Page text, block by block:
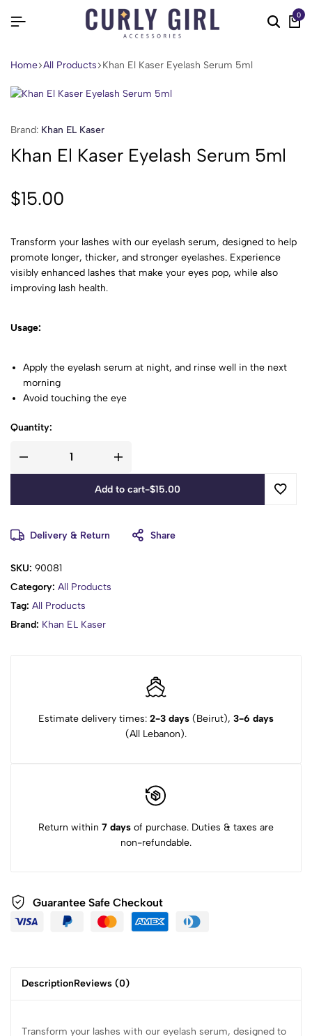
0
Home All Products Khan El Kaser Eyelash Serum 5ml
Brand: Khan EL Kaser
Khan El Kaser Eyelash Serum 5ml
$15.00
Transform your lashes with our eyelash serum, designed to help
promote longer, thicker, and stronger eyelashes. Experience
visibly enhanced lashes that make your eyes pop, while also
improving lash health.
Usage:
Apply the eyelash serum at night, and rinse well in the next
morning
Avoid touching the eye
Quantity:
Add to cart-$15.00
Delivery & Return Share
SKU: 90081
Category: All Products
Tag: All Products
Brand: Khan EL Kaser
Estimate delivery times: 2-3 days (Beirut), 3-6 days
(All Lebanon).
Return within 7 days of purchase. Duties & taxes are
non-refundable.
Guarantee Safe Checkout
DescriptionReviews (0)
Transform your lashes with our eyelash serum, designed to